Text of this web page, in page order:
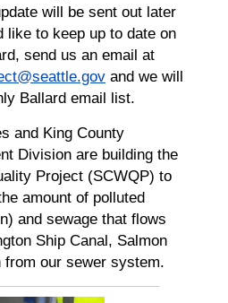
will be sent out later
like to keep up to date on
send us an email at
and we will
Ballard email list.
and King County
Division are building the
Project (SCWQP) to
amount of polluted
and sewage that flows
Ship Canal, Salmon
from our sewer system.